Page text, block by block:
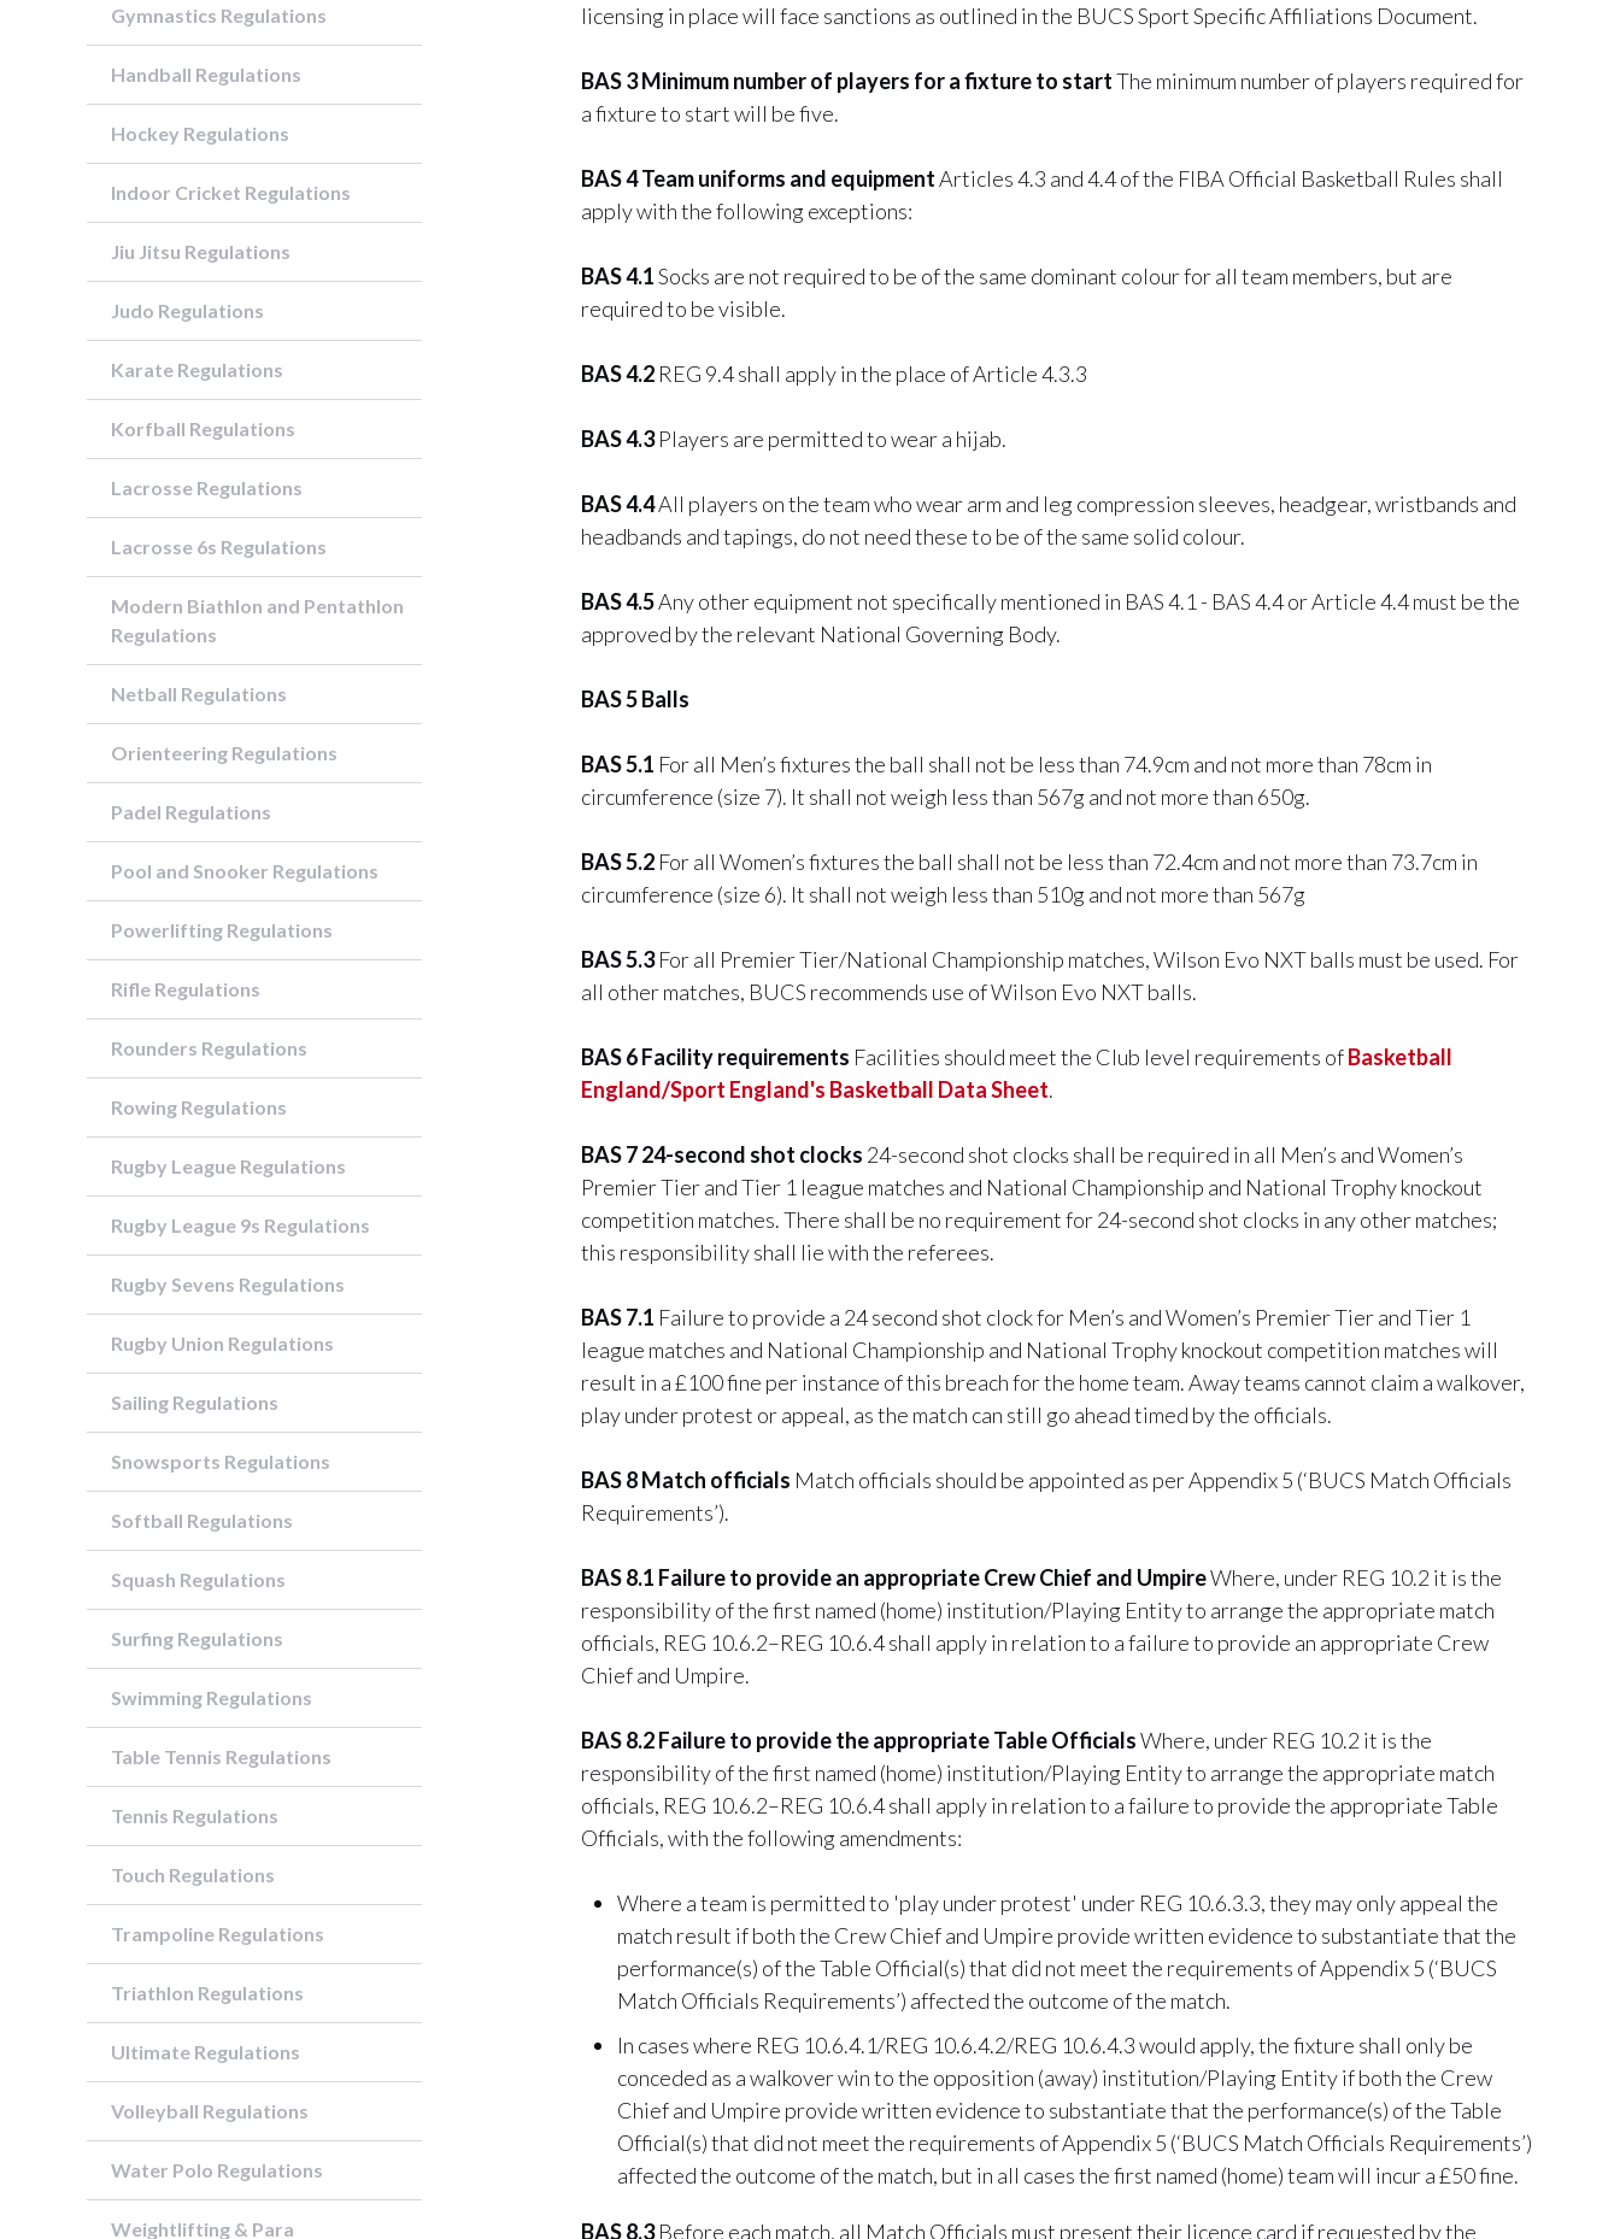
licensing in place will face sanctions as outlined in the BUCS Sport Specific Affiliations Document.
BAS 3 Minimum number of players for a fixture to startThe minimum number of players required for
a fixture to start will be five.
BAS 4 Team uniforms and equipmentArticles 4.3 and 4.4 of the FIBA Official Basketball Rules shall
apply with the following exceptions:
BAS 4.1Socks are not required to be of the same dominant colour for all team members, but are
required to be visible.
BAS 4.2 REG 9.4 shall apply in the place of Article 4.3.3
BAS 4.3Players are permitted to wear a hijab.
BAS 4.4All players on the team who wear arm and leg compression sleeves, headgear, wristbands and
headbands and tapings, do not need these to be of the same solid colour.
BAS 4.5Any other equipment not specifically mentioned in BAS 4.1 - BAS 4.4 or Article 4.4 must be the
approved by the relevant National Governing Body.
BAS 5 Balls
BAS 5.1 For all Men’s fixtures the ball shall not be less than 74.9cm and not more than 78cm in
circumference (size 7). It shall not weigh less than 567g and not more than 650g.
BAS 5.2 For all Women’s fixtures the ball shall not be less than 72.4cm and not more than 73.7cm in
circumference (size 6). It shall not weigh less than 510g and not more than 567g
BAS 5.3For all Premier Tier/National Championship matches, Wilson Evo NXT balls must be used. For
all other matches, BUCS recommends use of Wilson Evo NXT balls.
BAS 6 Facility requirements Facilities should meet the Club level requirements ofBasketball
England/Sport England's Basketball Data Sheet.
BAS 7 24-second shot clocks 24-second shot clocks shall be required in all Men’s and Women’s
Premier Tier and Tier 1 league matches and National Championship and National Trophy knockout
competition matches. There shall be no requirement for 24-second shot clocks in any other matches;
this responsibility shall lie with the referees.
BAS 7.1 Failure to provide a 24 second shot clock for Men’s and Women’s Premier Tier and Tier 1
league matches and National Championship and National Trophy knockout competition matches will
result in a £100 fine per instance of this breach for the home team. Away teams cannot claim a walkover,
play under protest or appeal, as the match can still go ahead timed by the officials.
BAS 8 Match officials Match officials should be appointed as per Appendix 5 (‘BUCS Match Officials
Requirements’).
BAS 8.1 Failure to provide an appropriate Crew Chief and UmpireWhere, under REG 10.2 it is the
responsibility of the first named (home) institution/Playing Entity to arrange the appropriate match
officials, REG 10.6.2–REG 10.6.4 shall apply in relation to a failure to provide an appropriate Crew
Chief and Umpire.
BAS 8.2 Failure to provide the appropriate Table OfficialsWhere, under REG 10.2 it is the
responsibility of the first named (home) institution/Playing Entity to arrange the appropriate match
officials, REG 10.6.2–REG 10.6.4 shall apply in relation to a failure to provide the appropriate Table
Officials, with the following amendments:
Where a team is permitted to 'play under protest' under REG 10.6.3.3, they may only appeal the
match result if both the Crew Chief and Umpire provide written evidence to substantiate that the
performance(s) of the Table Official(s) that did not meet the requirements of Appendix 5 (‘BUCS
Match Officials Requirements’) affected the outcome of the match.
In cases where REG 10.6.4.1/REG 10.6.4.2/REG 10.6.4.3 would apply, the fixture shall only be
conceded as a walkover win to the opposition (away) institution/Playing Entity if both the Crew
Chief and Umpire provide written evidence to substantiate that the performance(s) of the Table
Official(s) that did not meet the requirements of Appendix 5 (‘BUCS Match Officials Requirements’)
affected the outcome of the match, but in all cases the first named (home) team will incur a £50 fine.
BAS 8.3Before each match, all Match Officials must present their licence card if requested by the
Gymnastics Regulations
Handball Regulations
Hockey Regulations
Indoor Cricket Regulations
Jiu Jitsu Regulations
Judo Regulations
Karate Regulations
Korfball Regulations
Lacrosse Regulations
Lacrosse 6s Regulations
Modern Biathlon and Pentathlon
Regulations
Netball Regulations
Orienteering Regulations
Padel Regulations
Pool and Snooker Regulations
Powerlifting Regulations
Rifle Regulations
Rounders Regulations
Rowing Regulations
Rugby League Regulations
Rugby League 9s Regulations
Rugby Sevens Regulations
Rugby Union Regulations
Sailing Regulations
Snowsports Regulations
Softball Regulations
Squash Regulations
Surfing Regulations
Swimming Regulations
Table Tennis Regulations
Tennis Regulations
Touch Regulations
Trampoline Regulations
Triathlon Regulations
Ultimate Regulations
Volleyball Regulations
Water Polo Regulations
Weightlifting & Para